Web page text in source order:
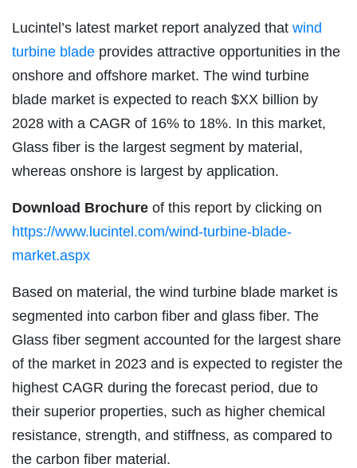
Lucintel’s latest market report analyzed that wind
turbine blade provides attractive opportunities in the
onshore and offshore market. The wind turbine
blade market is expected to reach $XX billion by
2028 with a CAGR of 16% to 18%. In this market,
Glass fiber is the largest segment by material,
whereas onshore is largest by application.
Download Brochure of this report by clicking on
https://www.lucintel.com/wind-turbine-blade-
market.aspx
Based on material, the wind turbine blade market is
segmented into carbon fiber and glass fiber. The
Glass fiber segment accounted for the largest share
of the market in 2023 and is expected to register the
highest CAGR during the forecast period, due to
their superior properties, such as higher chemical
resistance, strength, and stiffness, as compared to
the carbon fiber material.